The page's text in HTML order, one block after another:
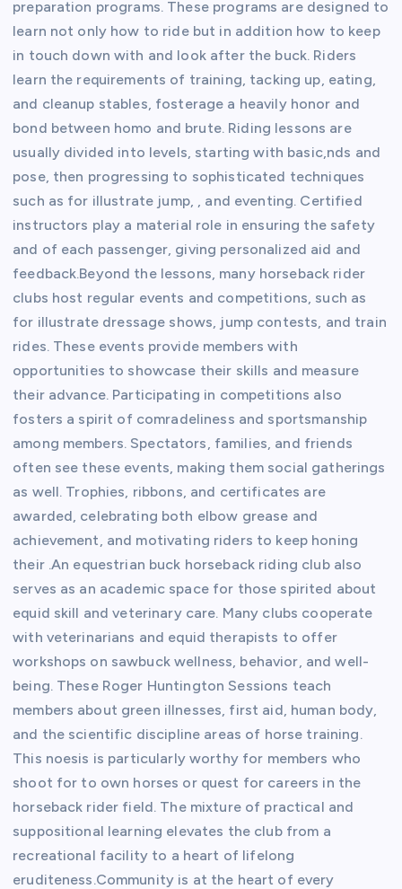
preparation programs. These programs are designed to
learn not only how to ride but in addition how to keep
in touch down with and look after the buck. Riders
learn the requirements of training, tacking up, eating,
and cleanup stables, fosterage a heavily honor and
bond between homo and brute. Riding lessons are
usually divided into levels, starting with basic,nds and
pose, then progressing to sophisticated techniques
such as for illustrate jump, , and eventing. Certified
instructors play a material role in ensuring the safety
and of each passenger, giving personalized aid and
feedback.Beyond the lessons, many horseback rider
clubs host regular events and competitions, such as
for illustrate dressage shows, jump contests, and train
rides. These events provide members with
opportunities to showcase their skills and measure
their advance. Participating in competitions also
fosters a spirit of comradeliness and sportsmanship
among members. Spectators, families, and friends
often see these events, making them social gatherings
as well. Trophies, ribbons, and certificates are
awarded, celebrating both elbow grease and
achievement, and motivating riders to keep honing
their .An equestrian buck horseback riding club also
serves as an academic space for those spirited about
equid skill and veterinary care. Many clubs cooperate
with veterinarians and equid therapists to offer
workshops on sawbuck wellness, behavior, and well-
being. These Roger Huntington Sessions teach
members about green illnesses, first aid, human body,
and the scientific discipline areas of horse training.
This noesis is particularly worthy for members who
shoot for to own horses or quest for careers in the
horseback rider field. The mixture of practical and
suppositional learning elevates the club from a
recreational facility to a heart of lifelong
eruditeness.Community is at the heart of every